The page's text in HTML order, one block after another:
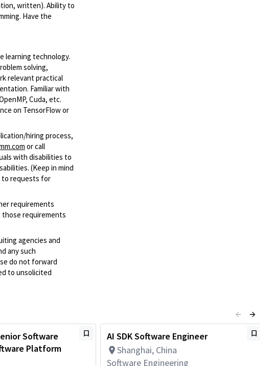
written). Ability to
Have the
learning technology.
solving,
relevant practical
Familiar with
Cuda, etc.
on TensorFlow or
hiring process,
or call
with disabilities to
(Keep in mind
to requests for
requirements
requirements
agencies and
any such
do not forward
to unsolicited
Software
Platform
AI SDK Software Engineer
Shanghai, China
Software Engineering